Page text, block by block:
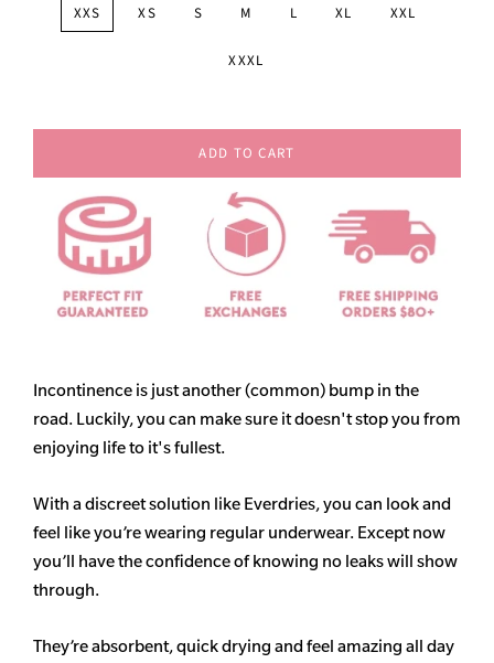
XXS XS S M L XL XXL
XXXL
ADD TO CART
Incontinence is just another (common) bump in the
road. Luckily, you can make sure it doesn't stop you from
enjoying life to it's fullest.
With a discreet solution like Everdries, you can look and
feel like you’re wearing regular underwear. Except now
you’ll have the confidence of knowing no leaks will show
through.
They’re absorbent, quick drying and feel amazing all day